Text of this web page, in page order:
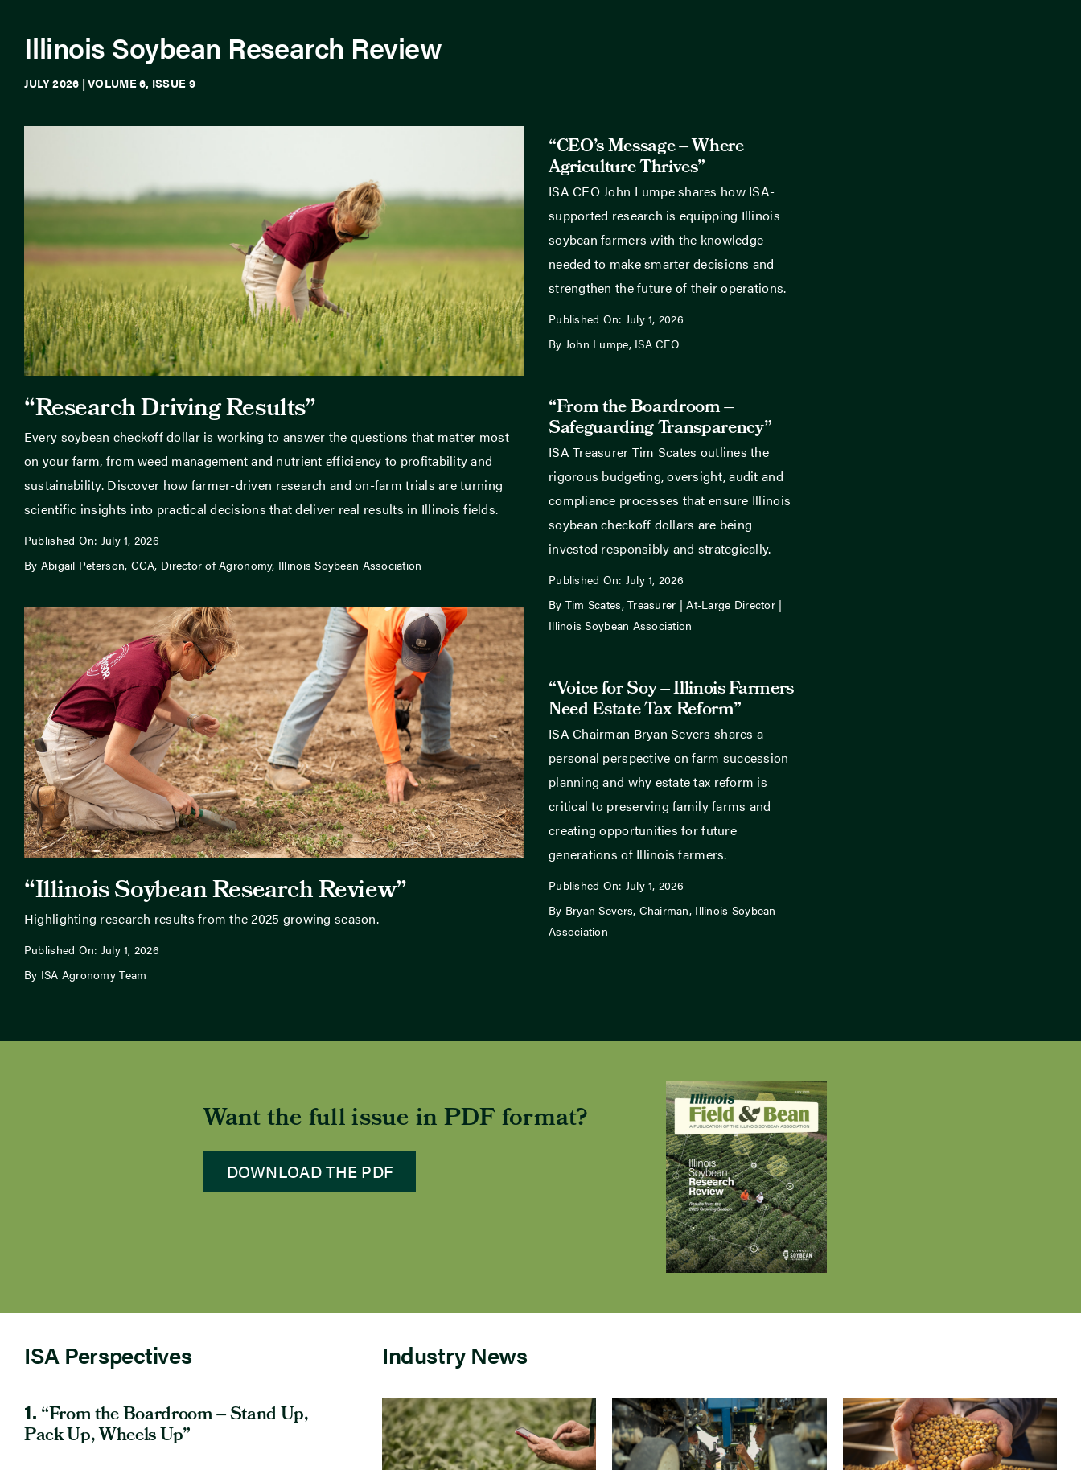
Illinois Soybean Research Review
JULY 2026 | VOLUME 6, ISSUE 9
“Research Driving Results”
Every soybean checkoff dollar is working to answer the questions that matter most
on your farm, from weed management and nutrient efficiency to profitability and
sustainability. Discover how farmer-driven research and on-farm trials are turning
scientific insights into practical decisions that deliver real results in Illinois fields.
Published On: July 1, 2026
By Abigail Peterson, CCA, Director of Agronomy, Illinois Soybean Association
“Illinois Soybean Research Review”
Highlighting research results from the 2025 growing season.
Published On: July 1, 2026
By ISA Agronomy Team
“CEO’s Message – Where
Agriculture Thrives”
ISA CEO John Lumpe shares how ISA-
supported research is equipping Illinois
soybean farmers with the knowledge
needed to make smarter decisions and
strengthen the future of their operations.
Published On: July 1, 2026
By John Lumpe, ISA CEO
“From the Boardroom –
Safeguarding Transparency”
ISA Treasurer Tim Scates outlines the
rigorous budgeting, oversight, audit and
compliance processes that ensure Illinois
soybean checkoff dollars are being
invested responsibly and strategically.
Published On: July 1, 2026
By Tim Scates, Treasurer | At-Large Director |
Illinois Soybean Association
“Voice for Soy – Illinois Farmers
Need Estate Tax Reform”
ISA Chairman Bryan Severs shares a
personal perspective on farm succession
planning and why estate tax reform is
critical to preserving family farms and
creating opportunities for future
generations of Illinois farmers.
Published On: July 1, 2026
By Bryan Severs, Chairman, Illinois Soybean
Association
Want the full issue in PDF format?
DOWNLOAD THE PDF
ISA Perspectives
1. “From the Boardroom – Stand Up,
Pack Up, Wheels Up”
Industry News